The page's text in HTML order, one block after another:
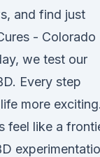
and find just
- Colorado
we test our
Every step
more exciting.
feel like a